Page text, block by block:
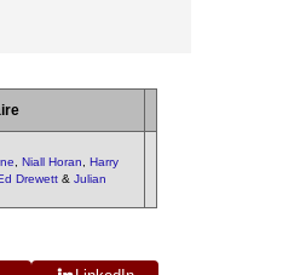
Niall Horan
Harry
Drewett & Julian